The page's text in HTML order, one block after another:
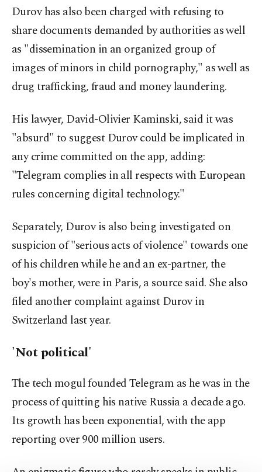
Durov has also been charged with refusing to
share documents demanded by authorities as well
as "dissemination in an organized group of
images of minors in child pornography," as well as
drug trafficking, fraud and money laundering.
His lawyer, David-Olivier Kaminski, said it was
"absurd" to suggest Durov could be implicated in
any crime committed on the app, adding:
"Telegram complies in all respects with European
rules concerning digital technology."
Separately, Durov is also being investigated on
suspicion of "serious acts of violence" towards one
of his children while he and an ex-partner, the
boy's mother, were in Paris, a source said. She also
filed another complaint against Durov in
Switzerland last year.
'Not political'
The tech mogul founded Telegram as he was in the
process of quitting his native Russia a decade ago.
Its growth has been exponential, with the app
reporting over 900 million users.